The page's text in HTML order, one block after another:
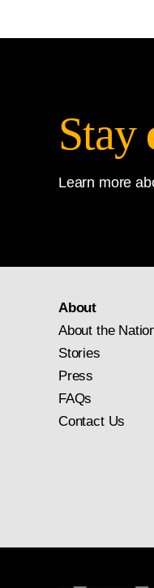
Stay
Learn more
About
About the
Stories
Press
FAQs
Contact Us